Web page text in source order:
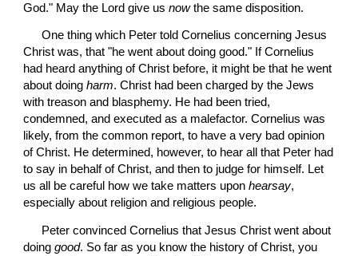
God." May the Lord give us now the same disposition.
One thing which Peter told Cornelius concerning Jesus
Christ was, that "he went about doing good." If Cornelius
had heard anything of Christ before, it might be that he went
about doing harm. Christ had been charged by the Jews
with treason and blasphemy. He had been tried,
condemned, and executed as a malefactor. Cornelius was
likely, from the common report, to have a very bad opinion
of Christ. He determined, however, to hear all that Peter had
to say in behalf of Christ, and then to judge for himself. Let
us all be careful how we take matters upon hearsay,
especially about religion and religious people.
doing good. So far as you know the history of Christ, you